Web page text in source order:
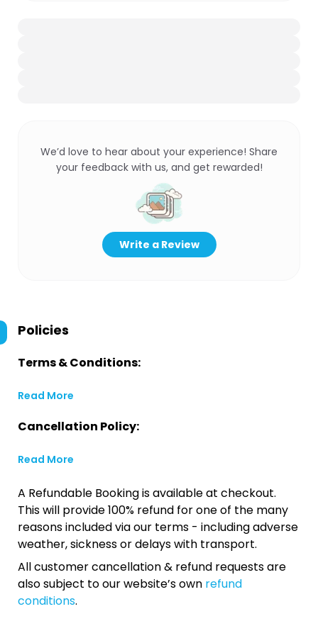
We’d love to hear about your experience! Share
your feedback with us, and get rewarded!
Write a Review
Policies
Terms & Conditions:
Read More
Cancellation Policy:
Read More
A Refundable Booking is available at checkout.
This will provide 100% refund for one of the many
reasons included via our terms - including adverse
weather, sickness or delays with transport.
All customer cancellation & refund requests are
also subject to our website’s own refund
conditions.